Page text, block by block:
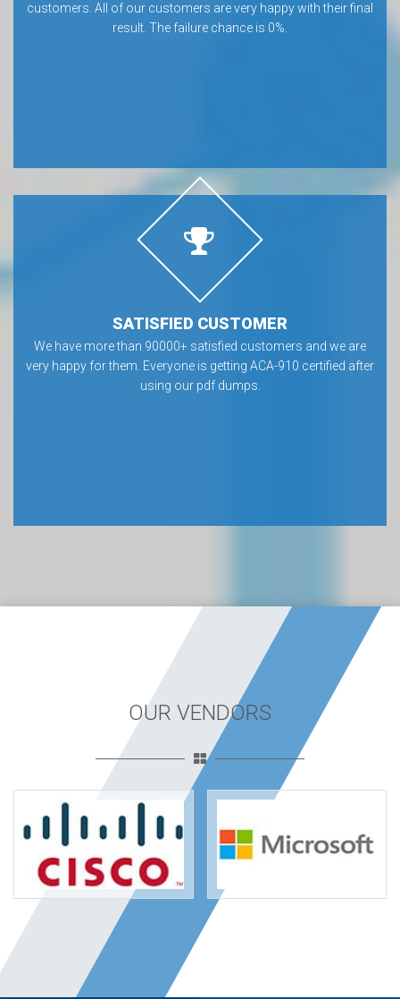
customers. All of our customers are very happy with their final
result. The failure chance is 0%.
SATISFIED CUSTOMER
We have more than 90000+ satisfied customers and we are
very happy for them. Everyone is getting ACA-910 certified after
using our pdf dumps.
OUR VENDORS